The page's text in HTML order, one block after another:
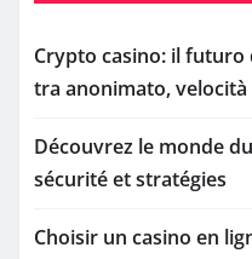
Crypto casino: il futuro
tra anonimato, velocità
Découvrez le monde
sécurité et stratégies
Choisir un casino en